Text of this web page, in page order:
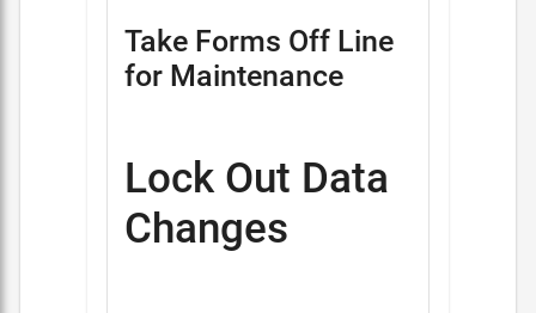
Take Forms Off Line
for Maintenance
Lock Out Data
Changes